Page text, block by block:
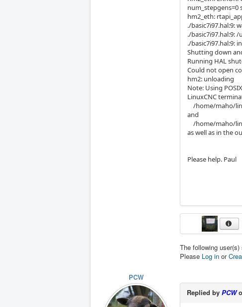
num_stepgens=0
hm2_eth:
./basic7i97.hal:9:
./basic7i97.hal:9:
./basic7i97.hal:9:
Shutting down
Running HAL
Could not open
hm2: unloading
Note: Using
LinuxCNC
/home/maho/
and
/home/maho/
as well as in the
Please help. Paul
The following
Please Log in or
PCW
Replied by PCW